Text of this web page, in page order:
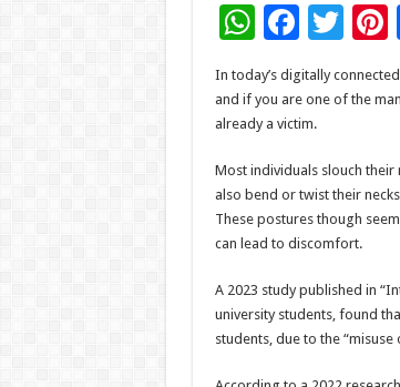
W
at
sA
p
p
F
ac
e
b
o
o
k
T
tt
t
In today’s digitally
and if you are one of the
already a victim.
Most individuals slouch
also bend or twist their
These postures though
can lead to discomfort.
A 2023 study published in
university students, found
students, due to the